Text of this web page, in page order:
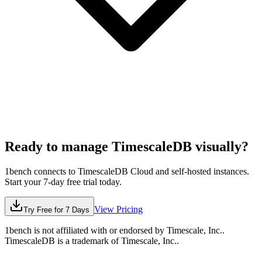
Ready to manage TimescaleDB visually?
1bench connects to TimescaleDB Cloud and self-hosted instances.
Start your 7-day free trial today.
Try Free for 7 Days View Pricing
1bench is not affiliated with or endorsed by Timescale, Inc..
TimescaleDB is a trademark ofTimescale, Inc..